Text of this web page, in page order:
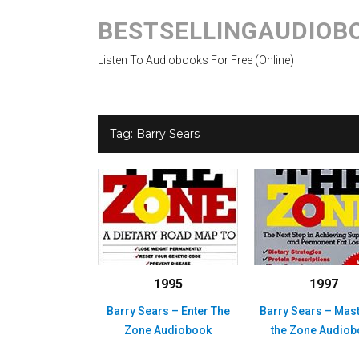
Listen To Audiobooks For Free (Online)
Tag: Barry Sears
1995
Barry Sears – Enter The
Zone Audiobook
1997
Barry Sears –
the Zone